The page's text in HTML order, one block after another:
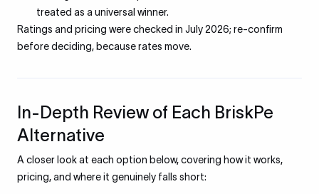
treated as a universal winner.
Ratings and pricing were checked in July 2026; re-confirm
before deciding, because rates move.
In-Depth Review of Each BriskPe
Alternative
A closer look at each option below, covering how it works,
pricing, and where it genuinely falls short: